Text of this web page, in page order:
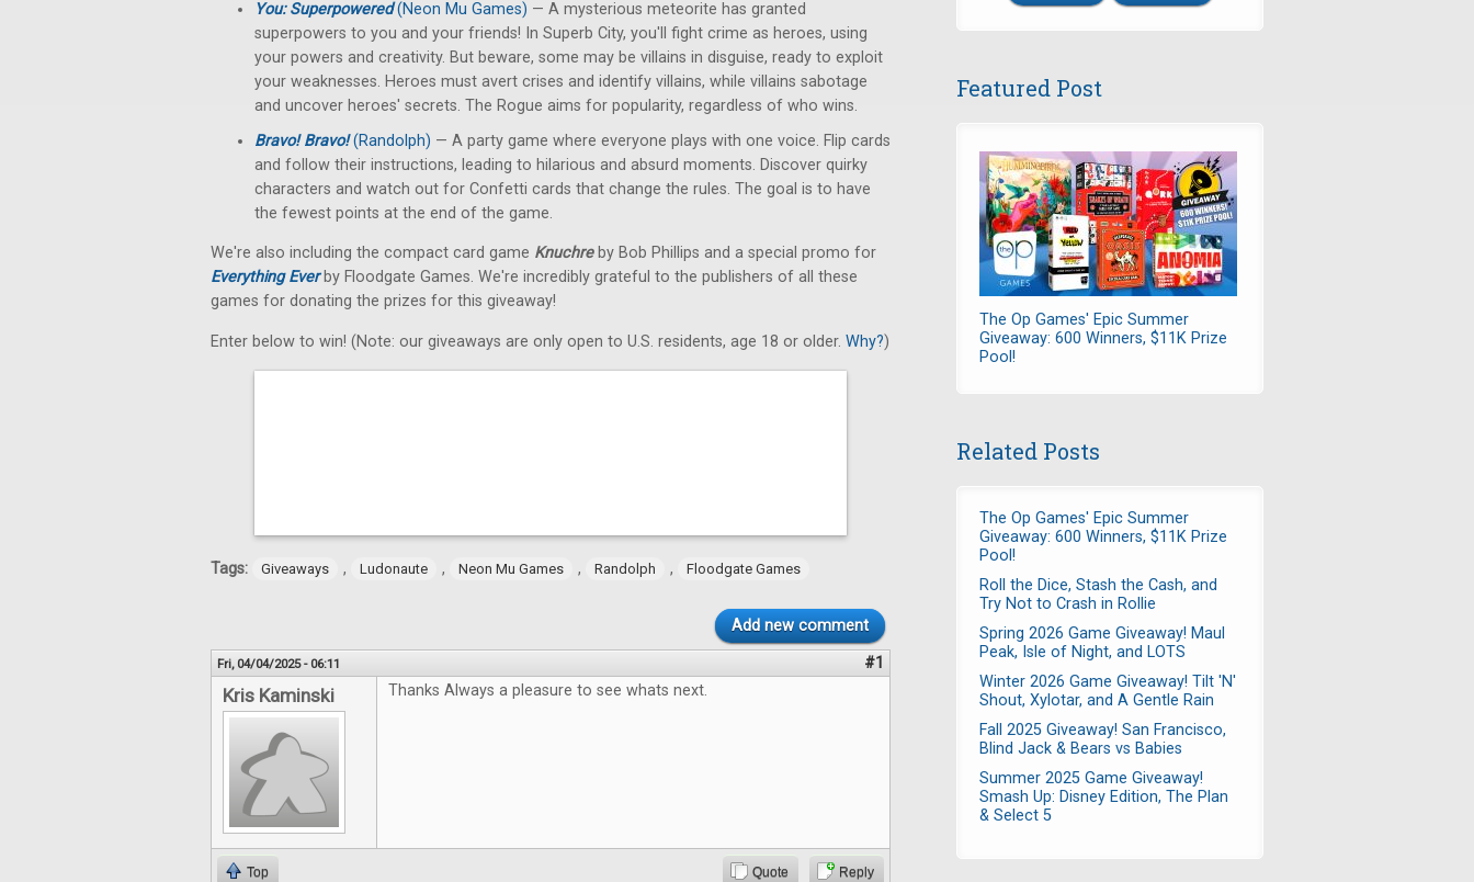
You: Superpowered(Neon Mu Games) — A mysterious meteorite has granted
superpowers to you and your friends! In Superb City, you'll fight crime as heroes, using
your powers and creativity. But beware, some may be villains in disguise, ready to exploit
your weaknesses. Heroes must avert crises and identify villains, while villains sabotage
and uncover heroes' secrets. The Rogue aims for popularity, regardless of who wins.
Bravo! Bravo!(Randolph) — A party game where everyone plays with one voice. Flip cards
and follow their instructions, leading to hilarious and absurd moments. Discover quirky
characters and watch out for Confetti cards that change the rules. The goal is to have
the fewest points at the end of the game.
We're also including the compact card game Knuchreby Bob Phillips and a special promo for
Everything Everby Floodgate Games. We're incredibly grateful to the publishers of all these
games for donating the prizes for this giveaway!
Enter below to win! (Note: our giveaways are only open to U.S. residents, age 18 or older. Why?)
Tags: Giveaways , Ludonaute , Neon Mu Games , Randolph , Floodgate Games
Add new comment
Fri, 04/04/2025 - 06:11 #1
Kris Kaminski Thanks Always a pleasure to see whats next.
Top Quote Reply
Featured Post
The Op Games' Epic Summer
Giveaway: 600 Winners, $11K Prize
Pool!
Related Posts
The Op Games' Epic Summer
Giveaway: 600 Winners, $11K Prize
Pool!
Roll the Dice, Stash the Cash, and
Try Not to Crash in Rollie
Spring 2026 Game Giveaway! Maul
Peak, Isle of Night, and LOTS
Winter 2026 Game Giveaway! Tilt 'N'
Shout, Xylotar, and A Gentle Rain
Fall 2025 Giveaway! San Francisco,
Blind Jack & Bears vs Babies
Summer 2025 Game Giveaway!
Smash Up: Disney Edition, The Plan
& Select 5